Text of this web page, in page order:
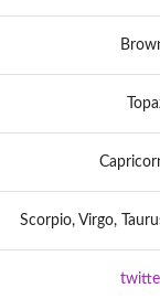
Scorpio, Virgo,